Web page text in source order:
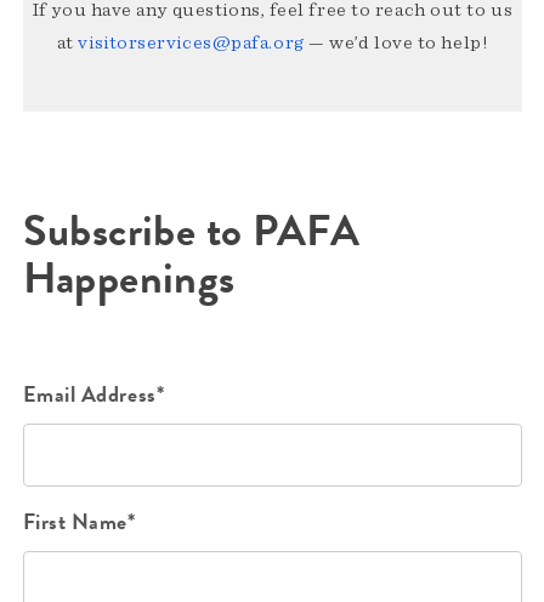
If you have any questions, feel free to reach out to us
atvisitorservices@pafa.org — we’d love to help!
Subscribe to PAFA
Happenings
Email Address*
First Name*